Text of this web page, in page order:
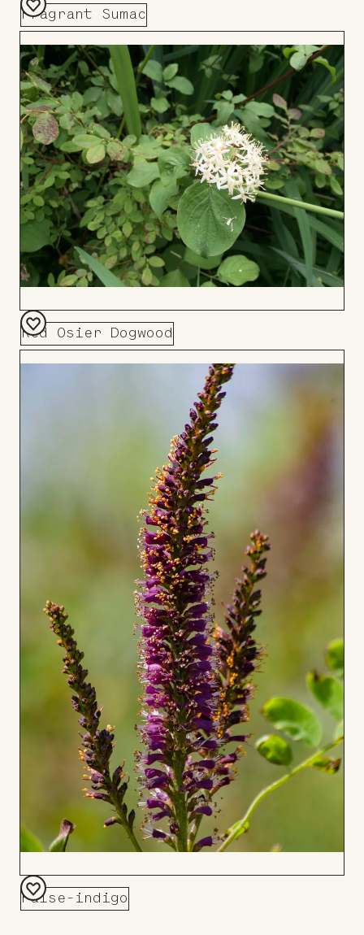
Fragrant Sumac
Add
to
Board
Red Osier Dogwood
Add
False-indigo
Add